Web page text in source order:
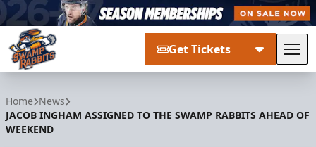
Get Tickets
Home News
JACOB INGHAM ASSIGNED TO THE SWAMP RABBITS AHEAD OF
WEEKEND